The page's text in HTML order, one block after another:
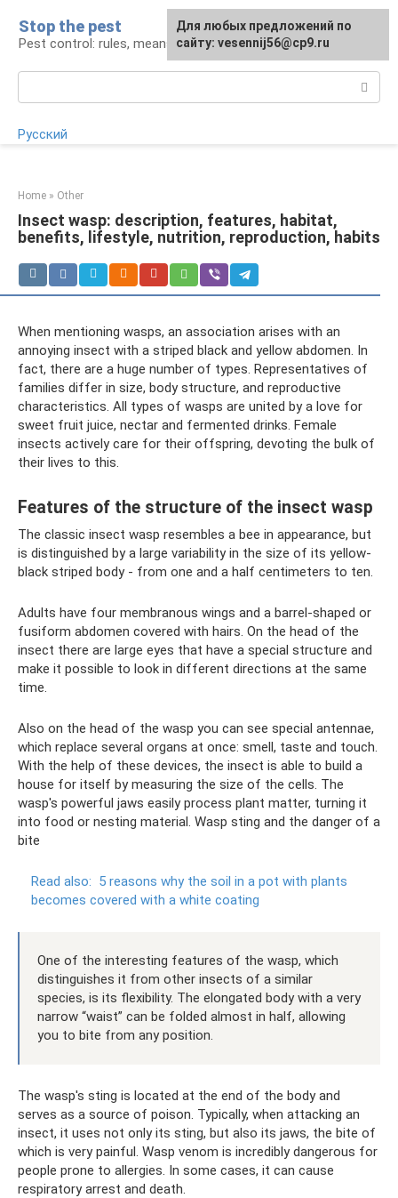
content
Stop the pest
Pest control: rules, means, tips
Русский
Home » Other
Insect wasp: description, features, habitat,
benefits, lifestyle, nutrition, reproduction, habits
When mentioning wasps, an association arises with an
annoying insect with a striped black and yellow abdomen. In
fact, there are a huge number of types. Representatives of
families differ in size, body structure, and reproductive
characteristics. All types of wasps are united by a love for
sweet fruit juice, nectar and fermented drinks. Female
insects actively care for their offspring, devoting the bulk of
their lives to this.
Features of the structure of the insect wasp
The classic insect wasp resembles a bee in appearance, but
is distinguished by a large variability in the size of its yellow-
black striped body - from one and a half centimeters to ten.
Adults have four membranous wings and a barrel-shaped or
fusiform abdomen covered with hairs. On the head of the
insect there are large eyes that have a special structure and
make it possible to look in different directions at the same
time.
Also on the head of the wasp you can see special antennae,
which replace several organs at once: smell, taste and touch.
With the help of these devices, the insect is able to build a
house for itself by measuring the size of the cells. The
wasp's powerful jaws easily process plant matter, turning it
into food or nesting material. Wasp sting and the danger of a
bite
Read also: 5 reasons why the soil in a pot with plants
becomes covered with a white coating
One of the interesting features of the wasp, which
distinguishes it from other insects of a similar
species, is its flexibility. The elongated body with a very
narrow “waist” can be folded almost in half, allowing
you to bite from any position.
The wasp's sting is located at the end of the body and
serves as a source of poison. Typically, when attacking an
insect, it uses not only its sting, but also its jaws, the bite of
which is very painful. Wasp venom is incredibly dangerous for
people prone to allergies. In some cases, it can cause
respiratory arrest and death.
For any suggestions regarding
the site:[email protected]
Для любых предложений по
сайту: vesennij56@cp9.ru